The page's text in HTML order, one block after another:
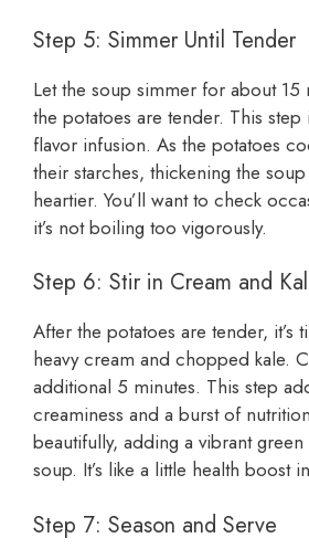
Step 5: Simmer Until Tender
Let the soup simmer for about 15
the potatoes are tender. This step
flavor infusion. As the potatoes
their starches, thickening the
heartier. You’ll want to check
it’s not boiling too vigorously.
Step 6: Stir in Cream and
After the potatoes are tender, it’s
heavy cream and chopped kale.
additional 5 minutes. This step
creaminess and a burst of
beautifully, adding a vibrant
soup. It’s like a little health boost
Step 7: Season and Serve